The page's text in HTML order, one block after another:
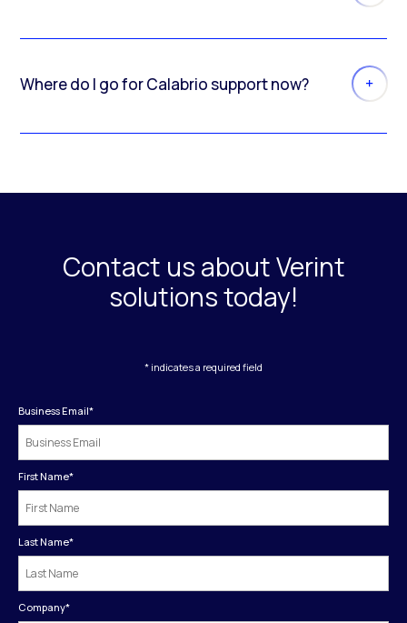
Where do I go for Calabrio support now?
Contact us about Verint
solutions today!
* indicates a required field
Business Email*
First Name*
Last Name*
Company*